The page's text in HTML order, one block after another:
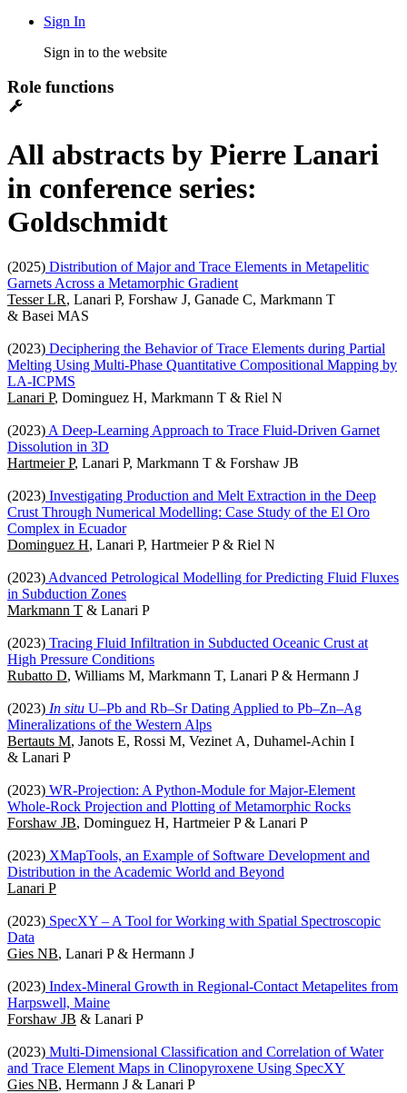
Sign In
Sign in to the website
Role functions
All abstracts by Pierre Lanari
in conference series:
Goldschmidt
(2025) Distribution of Major and Trace Elements in Metapelitic
Garnets Across a Metamorphic Gradient
Tesser LR, Lanari P, Forshaw J, Ganade C, Markmann T
& Basei MAS
(2023) Deciphering the Behavior of Trace Elements during Partial
Melting Using Multi-Phase Quantitative Compositional Mapping by
LA-ICPMS
Lanari P, Dominguez H, Markmann T & Riel N
(2023) A Deep-Learning Approach to Trace Fluid-Driven Garnet
Dissolution in 3D
Hartmeier P, Lanari P, Markmann T & Forshaw JB
(2023) Investigating Production and Melt Extraction in the Deep
Crust Through Numerical Modelling: Case Study of the El Oro
Complex in Ecuador
Dominguez H, Lanari P, Hartmeier P & Riel N
(2023) Advanced Petrological Modelling for Predicting Fluid Fluxes
in Subduction Zones
Markmann T & Lanari P
(2023) Tracing Fluid Infiltration in Subducted Oceanic Crust at
High Pressure Conditions
Rubatto D, Williams M, Markmann T, Lanari P & Hermann J
(2023) In situ U–Pb and Rb–Sr Dating Applied to Pb–Zn–Ag
Mineralizations of the Western Alps
Bertauts M, Janots E, Rossi M, Vezinet A, Duhamel-Achin I
& Lanari P
(2023) WR-Projection: A Python-Module for Major-Element
Whole-Rock Projection and Plotting of Metamorphic Rocks
Forshaw JB, Dominguez H, Hartmeier P & Lanari P
(2023) XMapTools, an Example of Software Development and
Distribution in the Academic World and Beyond
Lanari P
(2023) SpecXY – A Tool for Working with Spatial Spectroscopic
Data
Gies NB, Lanari P & Hermann J
(2023) Index-Mineral Growth in Regional-Contact Metapelites from
Harpswell, Maine
Forshaw JB & Lanari P
(2023) Multi-Dimensional Classification and Correlation of Water
and Trace Element Maps in Clinopyroxene Using SpecXY
Gies NB, Hermann J & Lanari P